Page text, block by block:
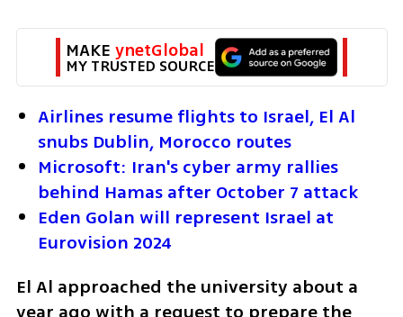
MAKE ynetGlobal
MY TRUSTED SOURCE
Airlines resume flights to Israel, El Al
snubs Dublin, Morocco routes
Microsoft: Iran's cyber army rallies
behind Hamas after October 7 attack
Eden Golan will represent Israel at
Eurovision 2024
El Al approached the university about a